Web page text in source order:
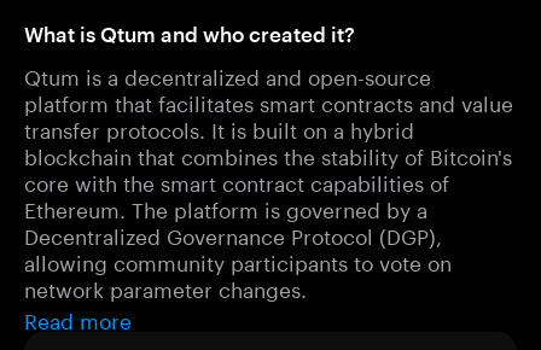
What is Qtum and who created it?
Qtum is a decentralized and open-source
platform that facilitates smart contracts and value
transfer protocols. It is built on a hybrid
blockchain that combines the stability of Bitcoin's
core with the smart contract capabilities of
Ethereum. The platform is governed by a
Decentralized Governance Protocol (DGP),
allowing community participants to vote on
network parameter changes.
Read more